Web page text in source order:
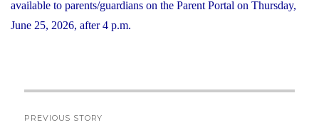
available to parents/guardians on the Parent Portal on Thursday,
June 25, 2026, after 4 p.m.
PREVIOUS STORY